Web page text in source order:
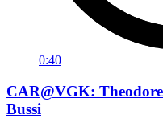
0:40
CAR@VGK:
Bussi